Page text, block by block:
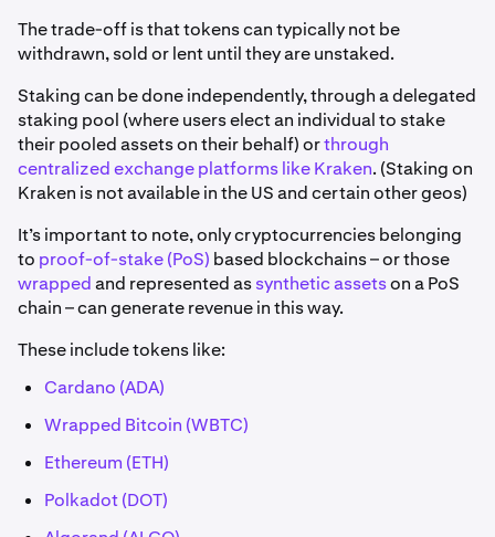
The trade-off is that tokens can typically not be
withdrawn, sold or lent until they are unstaked.
Staking can be done independently, through a delegated
staking pool (where users elect an individual to stake
their pooled assets on their behalf) orthrough
centralized exchange platforms like Kraken. (Staking on
Kraken is not available in the US and certain other geos)
It’s important to note, only cryptocurrencies belonging
to proof-of-stake (PoS) based blockchains – or those
wrappedand represented assynthetic assetson a PoS
chain – can generate revenue in this way.
These include tokens like:
Cardano (ADA)
Wrapped Bitcoin (WBTC)
Ethereum (ETH)
Polkadot (DOT)